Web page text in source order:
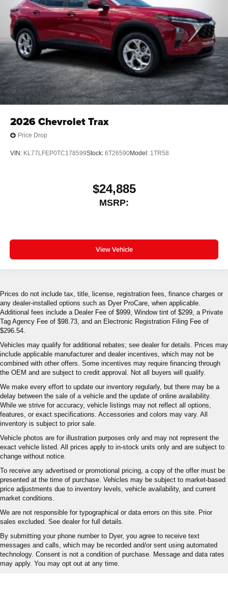
2026Chevrolet Trax
Price Drop
VIN: KL77LFEP0TC178599Stock: 6T26590Model: 1TR58
$24,885
MSRP:
View Vehicle
Prices do not include tax, title, license, registration fees, finance charges or
any dealer-installed options such as Dyer ProCare, when applicable.
Additional fees include a Dealer Fee of $999, Window tint of $299, a Private
Tag Agency Fee of $98.73, and an Electronic Registration Filing Fee of
$296.54.
Vehicles may qualify for additional rebates; see dealer for details. Prices may
include applicable manufacturer and dealer incentives, which may not be
combined with other offers. Some incentives may require financing through
the OEM and are subject to credit approval. Not all buyers will qualify.
We make every effort to update our inventory regularly, but there may be a
delay between the sale of a vehicle and the update of online availability.
While we strive for accuracy, vehicle listings may not reflect all options,
features, or exact specifications. Accessories and colors may vary. All
inventory is subject to prior sale.
Vehicle photos are for illustration purposes only and may not represent the
exact vehicle listed. All prices apply to in-stock units only and are subject to
change without notice.
To receive any advertised or promotional pricing, a copy of the offer must be
presented at the time of purchase. Vehicles may be subject to market-based
price adjustments due to inventory levels, vehicle availability, and current
market conditions.
We are not responsible for typographical or data errors on this site. Prior
sales excluded. See dealer for full details.
By submitting your phone number to Dyer, you agree to receive text
messages and calls, which may be recorded and/or sent using automated
technology. Consent is not a condition of purchase. Message and data rates
may apply. You may opt out at any time.